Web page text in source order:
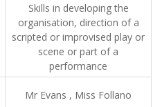
Skills in developing the
organisation, direction of a
scripted or improvised play or
scene or part of a
performance
Mr Evans , Miss Follano